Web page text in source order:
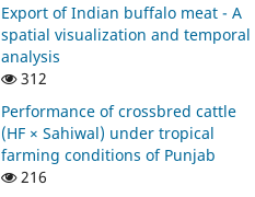
Export of Indian buffalo meat - A
spatial visualization and temporal
analysis
312
Performance of crossbred cattle
(HF × Sahiwal) under tropical
farming conditions of Punjab
216